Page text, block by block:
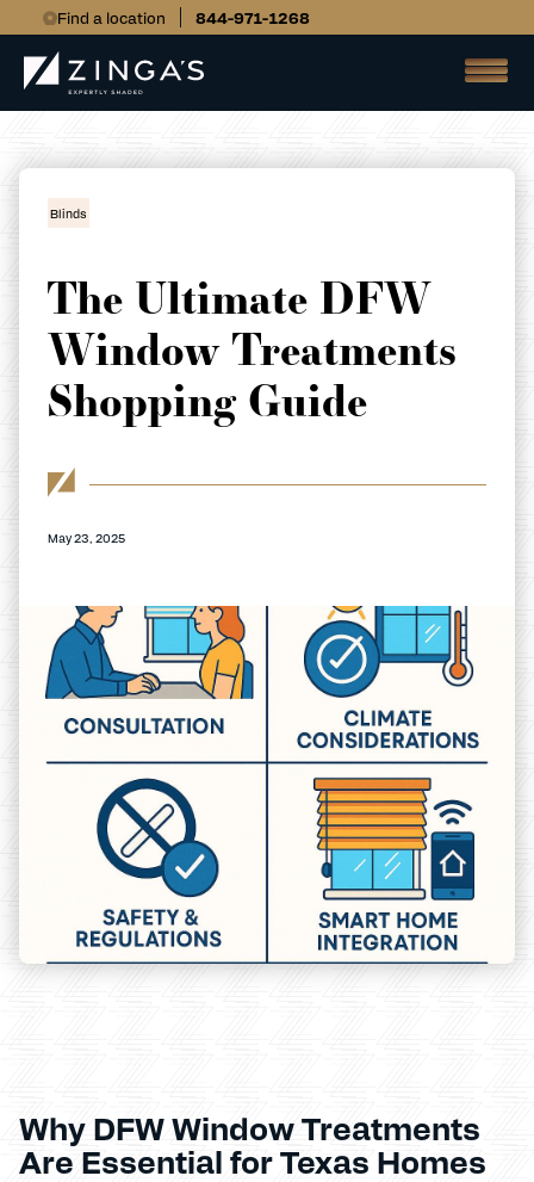
Find a location 844-971-1268
Blinds
The Ultimate DFW
Window Treatments
Shopping Guide
May 23, 2025
Why DFW Window Treatments
Are Essential for Texas Homes